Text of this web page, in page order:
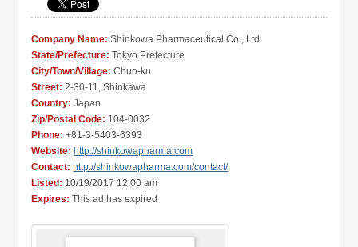
Company Name: Shinkowa Pharmaceutical Co., Ltd.
State/Prefecture: Tokyo Prefecture
City/Town/Village: Chuo-ku
Street: 2-30-11, Shinkawa
Country: Japan
Zip/Postal Code: 104-0032
Phone: +81-3-5403-6393
Website: http://shinkowapharma.com
Contact: http://shinkowapharma.com/contact/
Listed: 10/19/2017 12:00 am
Expires: This ad has expired